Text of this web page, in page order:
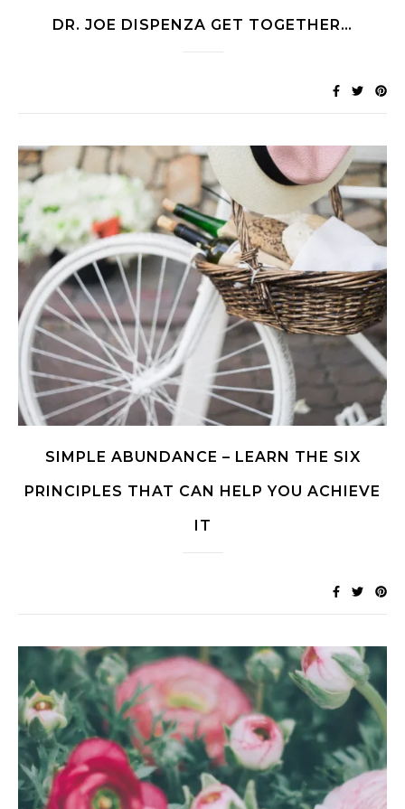
DR. JOE DISPENZA GET TOGETHER…
SIMPLE ABUNDANCE – LEARN THE SIX
PRINCIPLES THAT CAN HELP YOU ACHIEVE
IT